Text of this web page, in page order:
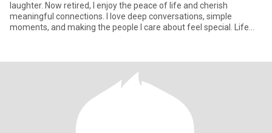
laughter. Now retired, I enjoy the peace of life and cherish
meaningful connections. I love deep conversations, simple
moments, and making the people I care about feel special. Life